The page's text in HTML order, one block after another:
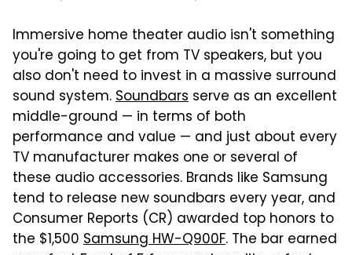
Immersive home theater audio isn't something
you're going to get from TV speakers, but you
also don't need to invest in a massive surround
sound system.Soundbars serve as an excellent
middle-ground — in terms of both
performance and value — and just about every
TV manufacturer makes one or several of
these audio accessories. Brands like Samsung
tend to release new soundbars every year, and
Consumer Reports (CR) awarded top honors to
the $1,500 Samsung HW-Q900F. The bar earned